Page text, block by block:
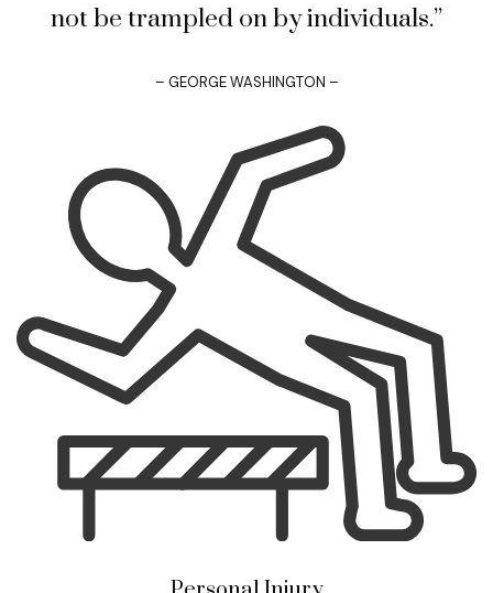
not be trampled on by individuals.”
– GEORGE WASHINGTON –